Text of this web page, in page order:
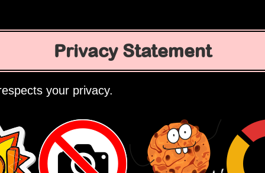
Privacy Statement
your privacy.